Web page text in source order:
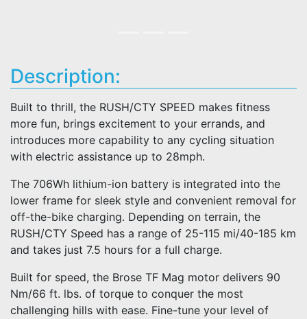
Description:
Built to thrill, the RUSH/CTY SPEED makes fitness
more fun, brings excitement to your errands, and
introduces more capability to any cycling situation
with electric assistance up to 28mph.
The 706Wh lithium-ion battery is integrated into the
lower frame for sleek style and convenient removal for
off-the-bike charging. Depending on terrain, the
RUSH/CTY Speed has a range of 25-115 mi/40-185 km
and takes just 7.5 hours for a full charge.
Built for speed, the Brose TF Mag motor delivers 90
Nm/66 ft. lbs. of torque to conquer the most
challenging hills with ease. Fine-tune your level of